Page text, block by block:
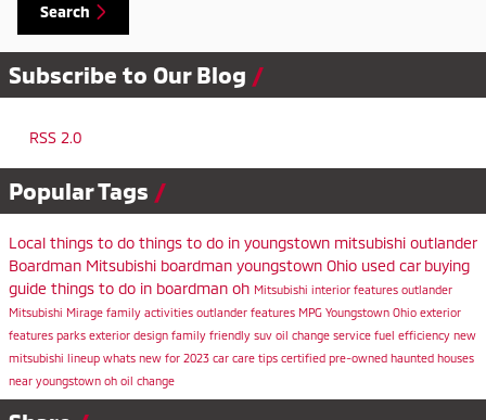
Search
Subscribe to Our Blog
RSS 2.0
Popular Tags
Local things to do things to do in youngstown mitsubishi outlander
Boardman Mitsubishi boardman youngstown Ohio used car buying
guide things to do in boardman oh Mitsubishi interior features outlander
Mitsubishi Mirage family activities outlander features MPG Youngstown Ohio exterior
features parks exterior design family friendly suv oil change service fuel efficiency new
mitsubishi lineup whats new for 2023 car care tips certified pre-owned haunted houses
near youngstown oh oil change